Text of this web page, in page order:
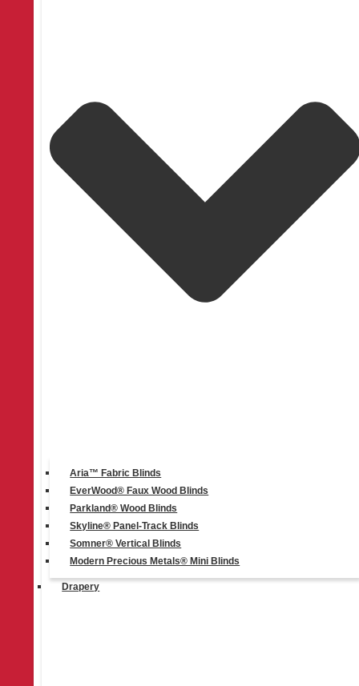
Aria™ Fabric Blinds
EverWood® Faux Wood Blinds
Parkland® Wood Blinds
Skyline® Panel-Track Blinds
Somner® Vertical Blinds
Modern Precious Metals® Mini Blinds
Drapery